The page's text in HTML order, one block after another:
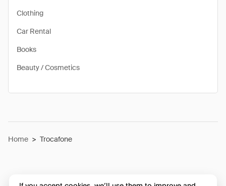
Clothing
Car Rental
Books
Beauty / Cosmetics
Home > Trocafone